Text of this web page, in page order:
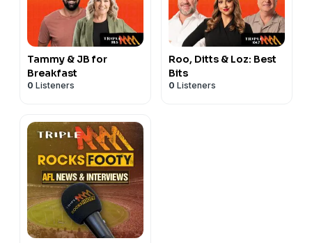
Tammy & JB for
Breakfast
0 Listeners
Roo, Ditts & Loz: Best
Bits
0 Listeners